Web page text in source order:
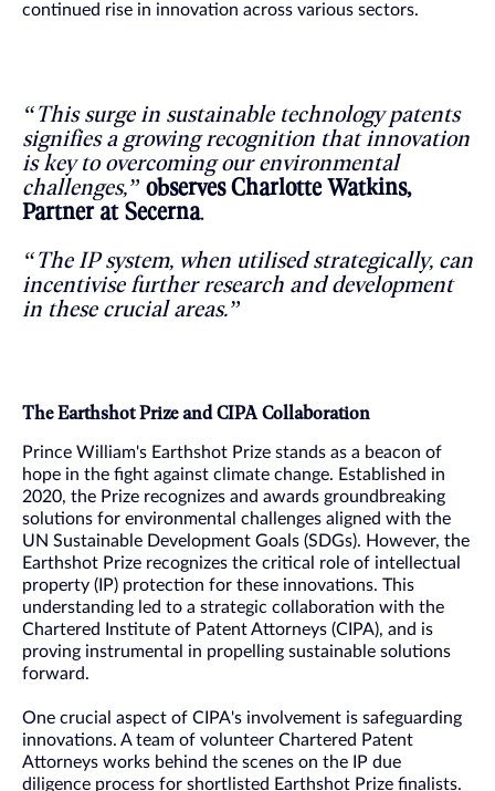
continued rise in innovation across various sectors.
“This surge in sustainable technology patents
signifies a growing recognition that innovation
is key to overcoming our environmental
challenges,” observes Charlotte Watkins,
Partner at Secerna.
“The IP system, when utilised strategically, can
incentivise further research and development
in these crucial areas.”
The Earthshot Prize and CIPA Collaboration
Prince William's Earthshot Prize stands as a beacon of
hope in the fight against climate change. Established in
2020, the Prize recognizes and awards groundbreaking
solutions for environmental challenges aligned with the
UN Sustainable Development Goals (SDGs). However, the
Earthshot Prize recognizes the critical role of intellectual
property (IP) protection for these innovations. This
understanding led to a strategic collaboration with the
Chartered Institute of Patent Attorneys (CIPA), and is
proving instrumental in propelling sustainable solutions
forward.
One crucial aspect of CIPA's involvement is safeguarding
innovations. A team of volunteer Chartered Patent
Attorneys works behind the scenes on the IP due
diligence process for shortlisted Earthshot Prize finalists.